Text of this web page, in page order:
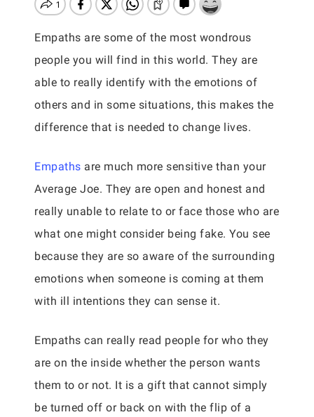
Empaths are some of the most wondrous
people you will find in this world. They are
able to really identify with the emotions of
others and in some situations, this makes the
difference that is needed to change lives.
Empaths are much more sensitive than your
Average Joe. They are open and honest and
really unable to relate to or face those who are
what one might consider being fake. You see
because they are so aware of the surrounding
emotions when someone is coming at them
with ill intentions they can sense it.
Empaths can really read people for who they
are on the inside whether the person wants
them to or not. It is a gift that cannot simply
be turned off or back on with the flip of a